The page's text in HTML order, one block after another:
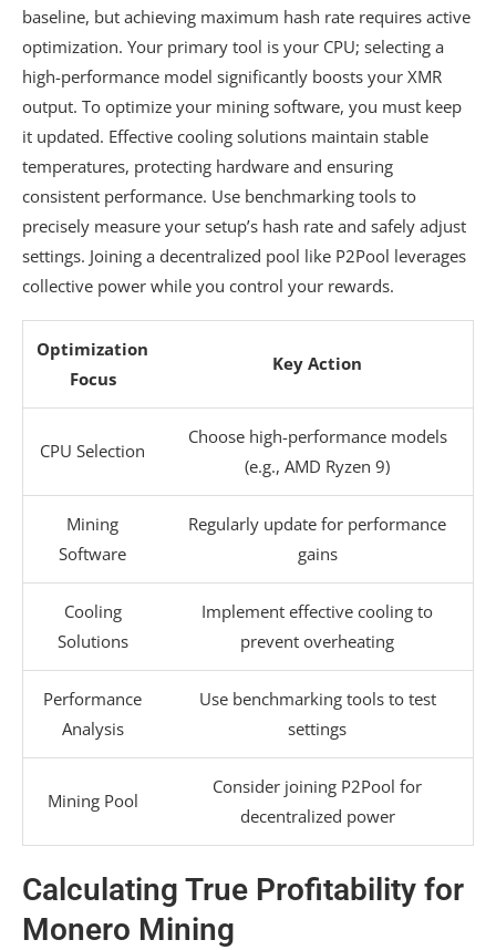
baseline, but achieving maximum hash rate requires active
optimization. Your primary tool is your CPU; selecting a
high-performance model significantly boosts your XMR
output. To optimize your mining software, you must keep
it updated. Effective cooling solutions maintain stable
temperatures, protecting hardware and ensuring
consistent performance. Use benchmarking tools to
precisely measure your setup’s hash rate and safely adjust
settings. Joining a decentralized pool like P2Pool leverages
collective power while you control your rewards.
Optimization
Focus
Key Action
CPU Selection
Choose high-performance models
(e.g., AMD Ryzen 9)
Mining
Software
Regularly update for performance
gains
Cooling
Solutions
Implement effective cooling to
prevent overheating
Performance
Analysis
Use benchmarking tools to test
settings
Mining Pool
Consider joining P2Pool for
decentralized power
Calculating True Profitability for
Monero Mining